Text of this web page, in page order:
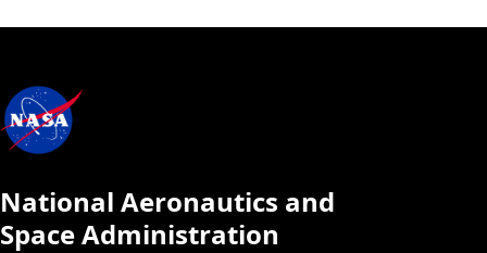
National Aeronautics and
Space Administration